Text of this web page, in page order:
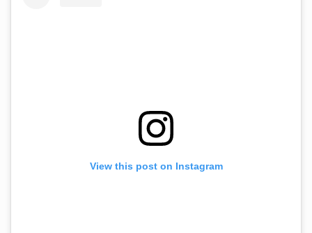
View this post on Instagram